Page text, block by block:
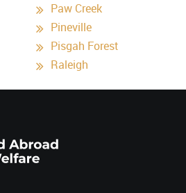
Paw Creek
Pineville
Pisgah Forest
Raleigh